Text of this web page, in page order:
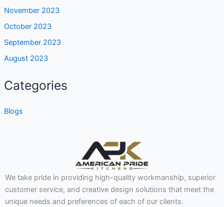
November 2023
October 2023
September 2023
August 2023
Categories
Blogs
We take pride in providing high-quality workmanship, superior
customer service, and creative design solutions that meet the
unique needs and preferences of each of our clients.